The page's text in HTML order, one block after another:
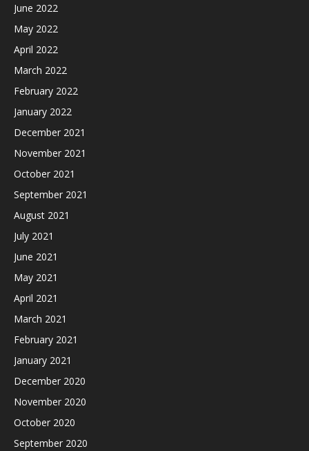
June 2022
May 2022
April 2022
March 2022
February 2022
January 2022
December 2021
November 2021
October 2021
September 2021
August 2021
July 2021
June 2021
May 2021
April 2021
March 2021
February 2021
January 2021
December 2020
November 2020
October 2020
September 2020